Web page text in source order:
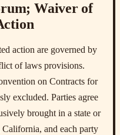
Waiver of
action are governed by
of laws provisions.
on Contracts for
excluded. Parties agree
brought in a state or
and each party